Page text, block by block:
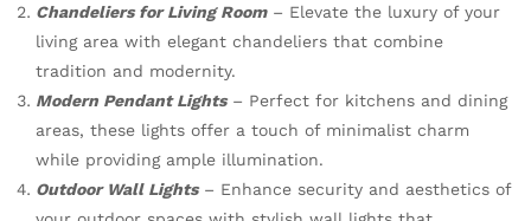
Chandeliers for Living Room– Elevate the luxury of your
living area with elegant chandeliers that combine
tradition and modernity.
Modern Pendant Lights– Perfect for kitchens and dining
areas, these lights offer a touch of minimalist charm
while providing ample illumination.
Outdoor Wall Lights– Enhance security and aesthetics of